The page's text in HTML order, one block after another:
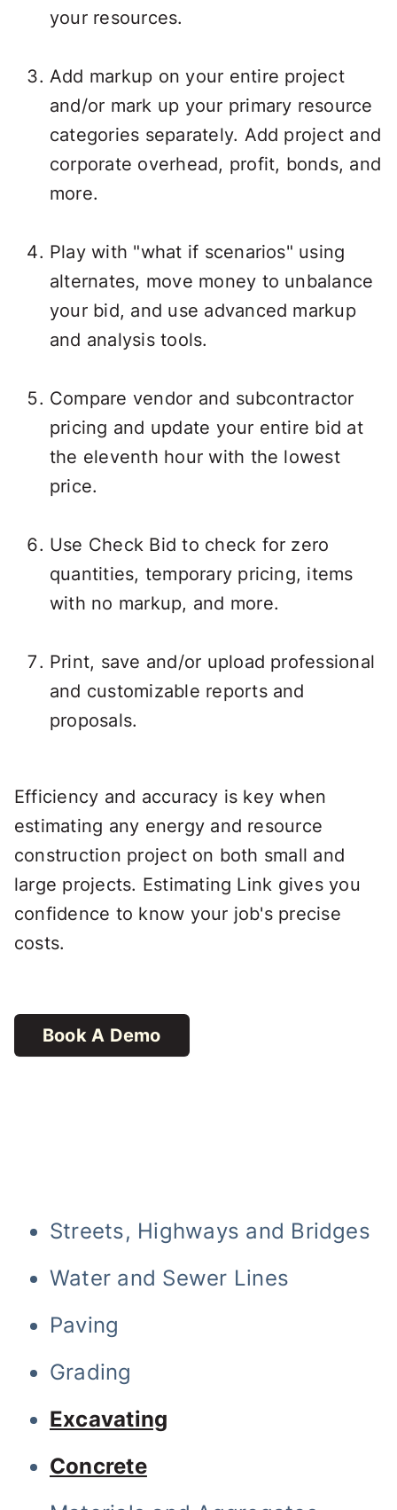
your resources.
Add markup on your entire project
and/or mark up your primary resource
categories separately. Add project and
corporate overhead, profit, bonds, and
more.
Play with "what if scenarios" using
alternates, move money to unbalance
your bid, and use advanced markup
and analysis tools.
Compare vendor and subcontractor
pricing and update your entire bid at
the eleventh hour with the lowest
price.
Use Check Bid to check for zero
quantities, temporary pricing, items
with no markup, and more.
Print, save and/or upload professional
and customizable reports and
proposals.
Efficiency and accuracy is key when
estimating any energy and resource
construction project on both small and
large projects. Estimating Link gives you
confidence to know your job's precise
costs.
Book A Demo
Streets, Highways and Bridges
Water and Sewer Lines
Paving
Grading
Excavating
Concrete